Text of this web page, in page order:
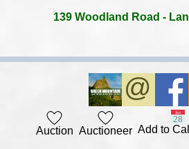
139 Woodland Road -
Auction Auctioneer Add to